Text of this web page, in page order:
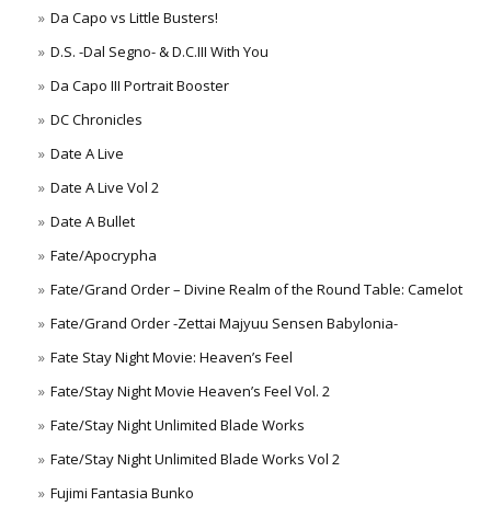
Da Capo vs Little Busters!
D.S. -Dal Segno- & D.C.III With You
Da Capo III Portrait Booster
DC Chronicles
Date A Live
Date A Live Vol 2
Date A Bullet
Fate/Apocrypha
Fate/Grand Order – Divine Realm of the Round Table: Camelot
Fate/Grand Order -Zettai Majyuu Sensen Babylonia-
Fate Stay Night Movie: Heaven’s Feel
Fate/Stay Night Movie Heaven’s Feel Vol. 2
Fate/Stay Night Unlimited Blade Works
Fate/Stay Night Unlimited Blade Works Vol 2
Fujimi Fantasia Bunko